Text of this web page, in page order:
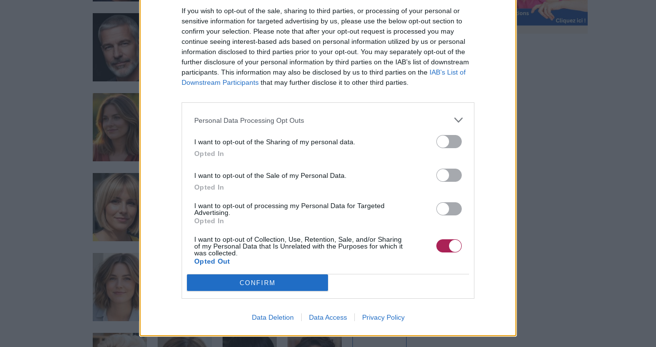
If you wish to opt-out of the sale, sharing to third parties, or processing of your personal or
sensitive information for targeted advertising by us, please use the below opt-out section to
confirm your selection. Please note that after your opt-out request is processed you may
continue seeing interest-based ads based on personal information utilized by us or personal
information disclosed to third parties prior to your opt-out. You may separately opt-out of the
further disclosure of your personal information by third parties on the IAB’s list of downstream
participants. This information may also be disclosed by us to third parties on the IAB’s List of
Downstream Participants that may further disclose it to other third parties.
Personal Data Processing Opt Outs
I want to opt-out of the Sharing of my personal data.
Opted In
I want to opt-out of the Sale of my Personal Data.
Opted In
I want to opt-out of processing my Personal Data for Targeted
Advertising.
Opted In
I want to opt-out of Collection, Use, Retention, Sale, and/or Sharing
of my Personal Data that Is Unrelated with the Purposes for which it
was collected.
Opted Out
CONFIRM
Data Deletion Data Access Privacy Policy